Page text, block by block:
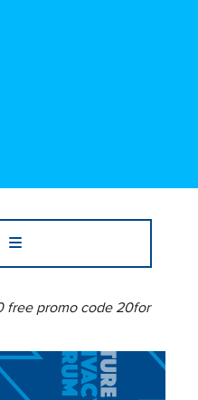
free promo code 20for